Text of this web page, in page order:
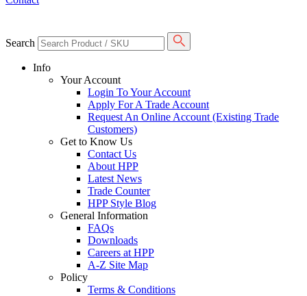
Search
Info
Your Account
Login To Your Account
Apply For A Trade Account
Request An Online Account (Existing Trade
Customers)
Get to Know Us
Contact Us
About HPP
Latest News
Trade Counter
HPP Style Blog
General Information
FAQs
Downloads
Careers at HPP
A-Z Site Map
Policy
Terms & Conditions